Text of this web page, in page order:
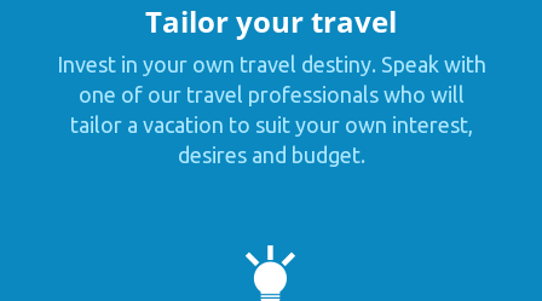
Tailor your travel
Invest in your own travel destiny. Speak with
one of our travel professionals who will
tailor a vacation to suit your own interest,
desires and budget.